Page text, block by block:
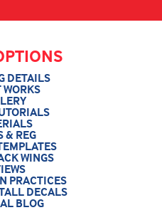
DETAILS
& REG
WINGS
PRACTICES
DECALS
BLOG